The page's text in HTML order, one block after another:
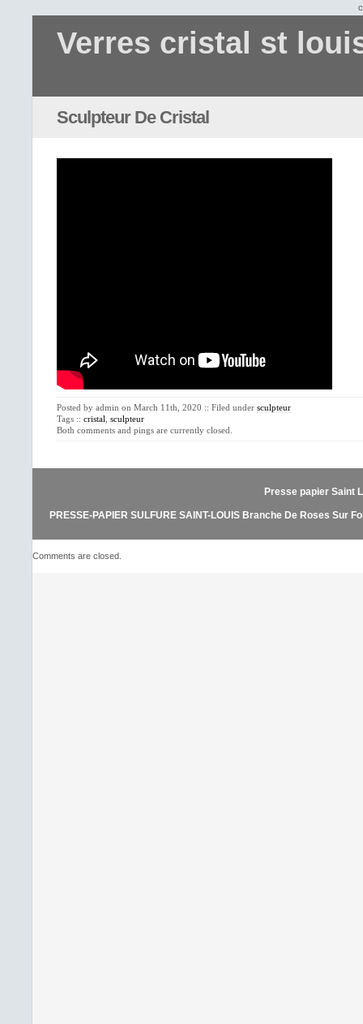
Verres cristal st
Sculpteur De Cristal
Posted by admin on March 11th, 2020 :: Filed under sculpteur
Tags :: cristal sculpteur
Both comments and pings are currently closed.
Presse papier Saint
PRESSE-PAPIER SULFURE SAINT-LOUIS Branche De Roses Sur
Comments are closed.